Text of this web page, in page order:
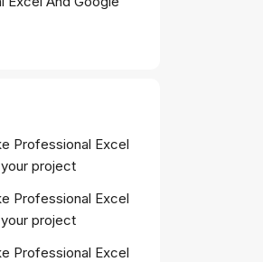
Professional Excel
project
Professional Excel
project
Professional Excel